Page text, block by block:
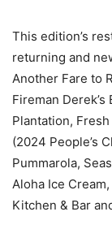
This edition’s
returning and
Another Fare to
Fireman
Plantation,
(2024 People’s
Pummarola,
Aloha Ice
Kitchen & Bar